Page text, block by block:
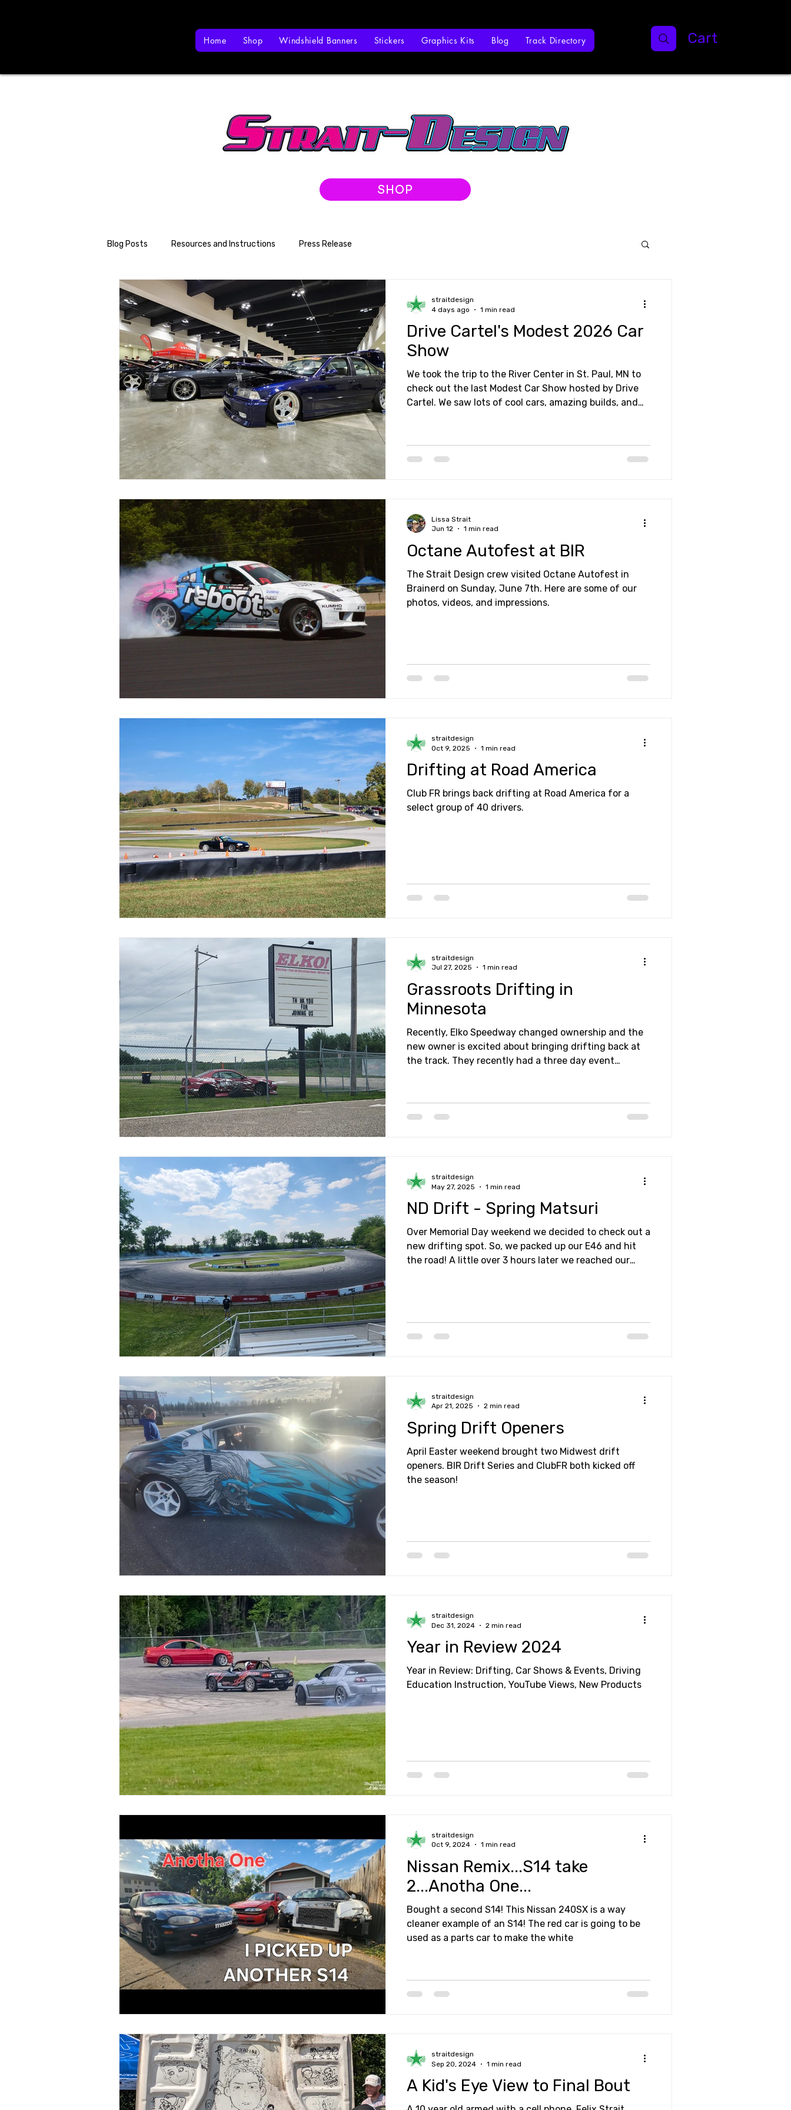
Home Shop Windshield Banners Stickers Graphics Kits Blog Track Directory Cart
SHOP
Blog Posts Resources and Instructions Press Release
Drive Cartel's Modest 2026 Car
Show
We took the trip to the River Center in St. Paul, MN to
check out the last Modest Car Show hosted by Drive
Cartel. We saw lots of cool cars, amazing builds, and
straitdesign
4 days ago
1 min read
Octane Autofest at BIR
The Strait Design crew visited Octane Autofest in
Brainerd on Sunday, June 7th. Here are some of our
photos, videos, and impressions.
Lissa Strait
Jun 12
1 min read
Drifting at Road America
Club FR brings back drifting at Road America for a
select group of 40 drivers.
straitdesign
Oct 9, 2025
1 min read
Grassroots Drifting in
Minnesota
Recently, Elko Speedway changed ownership and the
new owner is excited about bringing drifting back at
the track. They recently had a three day event
about!
straitdesign
Jul 27, 2025
1 min read
ND Drift - Spring Matsuri
Over Memorial Day weekend we decided to check out a
new drifting spot. So, we packed up our E46 and hit
the road! A little over 3 hours later we reached our
straitdesign
May 27, 2025
1 min read
Spring Drift Openers
April Easter weekend brought two Midwest drift
openers. BIR Drift Series and ClubFR both kicked off
the season!
straitdesign
Apr 21, 2025
2 min read
Year in Review 2024
Year in Review: Drifting, Car Shows & Events, Driving
Education Instruction, YouTube Views, New Products
straitdesign
Dec 31, 2024
2 min read
Nissan Remix...S14 take
2...Anotha One...
Bought a second S14! This Nissan 240SX is a way
cleaner example of an S14! The red car is going to be
used as a parts car to make the white
straitdesign
Oct 9, 2024
1 min read
A Kid's Eye View to Final Bout
straitdesign
Sep 20, 2024
1 min read